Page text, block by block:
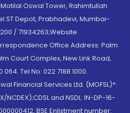
Oswal Tower, Rahimtullah
ST Depot, Prabhadevi, Mumbai-
/ 71934263;Website
Office Address: Palm
Court Complex, New Link Road,
Tel No: 022 7188 1000.
Financial Services Ltd. (MOFSL)*:
NCDEX);CDSL and NSDL: IN-DP-16-
BSE Enlistment number: